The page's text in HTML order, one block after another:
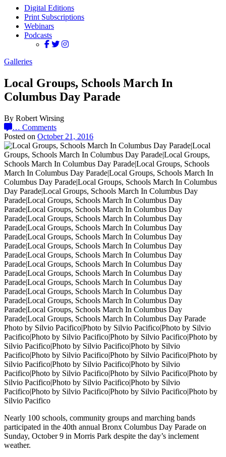
Digital Editions
Print Subscriptions
Webinars
Podcasts
Galleries
Local Groups, Schools March In
Columbus Day Parade
By Robert Wirsing
… Comments
Posted on October 21, 2016
Photo by Silvio Pacifico|Photo by Silvio Pacifico|Photo by Silvio
Pacifico|Photo by Silvio Pacifico|Photo by Silvio Pacifico|Photo by
Silvio Pacifico|Photo by Silvio Pacifico|Photo by Silvio
Pacifico|Photo by Silvio Pacifico|Photo by Silvio Pacifico|Photo by
Silvio Pacifico|Photo by Silvio Pacifico|Photo by Silvio
Pacifico|Photo by Silvio Pacifico|Photo by Silvio Pacifico|Photo by
Silvio Pacifico|Photo by Silvio Pacifico|Photo by Silvio
Pacifico|Photo by Silvio Pacifico|Photo by Silvio Pacifico|Photo by
Silvio Pacifico
Nearly 100 schools, community groups and marching bands
participated in the 40th annual Bronx Columbus Day Parade on
Sunday, October 9 in Morris Park despite the day’s inclement
weather.